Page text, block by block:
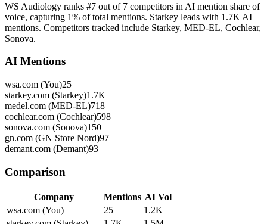
WS Audiology ranks #7 out of 7 competitors in AI mention share of
voice, capturing 1% of total mentions. Starkey leads with 1.7K AI
mentions. Competitors tracked include Starkey, MED-EL, Cochlear,
Sonova.
AI Mentions
wsa.com (You)25
starkey.com (Starkey)1.7K
medel.com (MED-EL)718
cochlear.com (Cochlear)598
sonova.com (Sonova)150
gn.com (GN Store Nord)97
demant.com (Demant)93
Comparison
Company Mentions AI Vol
wsa.com (You)
25
1.2K